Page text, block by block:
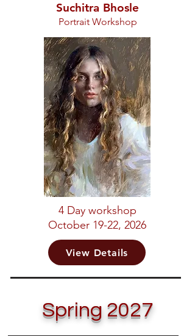
Suchitra Bhosle
Portrait Workshop
4 Day workshop
October 19-22, 2026
View Details
Spring 2027